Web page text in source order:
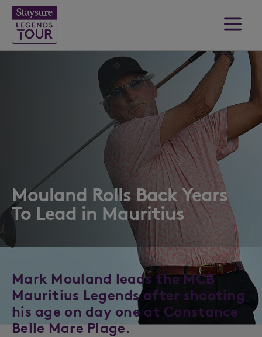
Mouland Rolls Back Years
To Lead in Mauritius
Mark Mouland leads the MCB
Mauritius Legends after shooting
his age on day one at Constance
Belle Mare Plage.